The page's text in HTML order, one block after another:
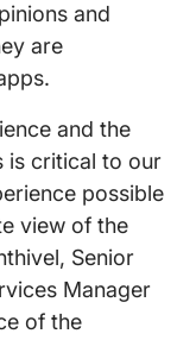
and
are
and the
is critical to our
possible
view of the
Senior
Manager
of the